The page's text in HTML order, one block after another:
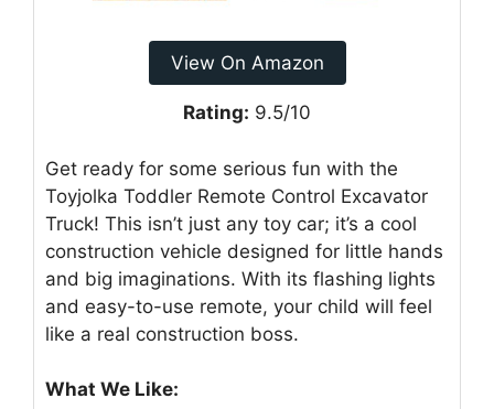
View On Amazon
Rating: 9.5/10
Get ready for some serious fun with the
Toyjolka Toddler Remote Control Excavator
Truck! This isn’t just any toy car; it’s a cool
construction vehicle designed for little hands
and big imaginations. With its flashing lights
and easy-to-use remote, your child will feel
like a real construction boss.
What We Like: